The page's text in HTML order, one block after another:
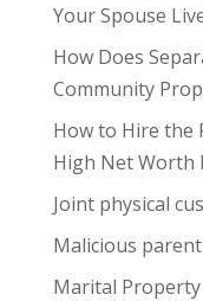
Your Spouse
How Does
Community
How to Hire the
High Net Worth
Joint physical
Malicious
Marital Property